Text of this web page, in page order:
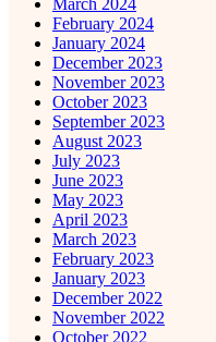
March 2024
February 2024
January 2024
December 2023
November 2023
October 2023
September 2023
August 2023
July 2023
June 2023
May 2023
April 2023
March 2023
February 2023
January 2023
December 2022
November 2022
October 2022